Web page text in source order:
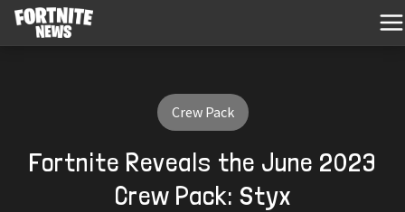
Crew Pack
Fortnite Reveals the June 2023
Crew Pack: Styx